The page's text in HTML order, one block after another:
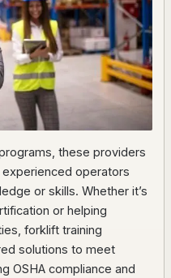
these providers
operators
or skills. Whether it’s
or helping
forklift training
solutions to meet
OSHA compliance and